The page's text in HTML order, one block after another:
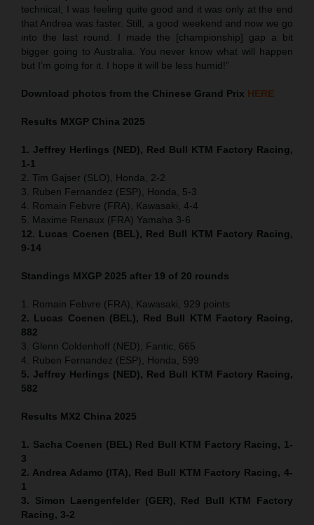
technical, I was feeling quite good and it was only at the end
that Andrea was faster. Still, a good weekend and now we go
into the last round. I made the [championship] gap a bit
bigger going to Australia. You never know what will happen
but I’m going for it. I hope it will be less humid!”
Download photos from the Chinese Grand Prix HERE
Results MXGP China 2025
1. Jeffrey Herlings (NED), Red Bull KTM Factory Racing,
1-1
2. Tim Gajser (SLO), Honda, 2-2
3. Ruben Fernandez (ESP), Honda, 5-3
4. Romain Febvre (FRA), Kawasaki, 4-4
5. Maxime Renaux (FRA) Yamaha 3-6
12. Lucas Coenen (BEL), Red Bull KTM Factory Racing,
9-14
Standings MXGP 2025 after 19 of 20 rounds
1. Romain Febvre (FRA), Kawasaki, 929 points
2. Lucas Coenen (BEL), Red Bull KTM Factory Racing,
882
3. Glenn Coldenhoff (NED), Fantic, 665
4. Ruben Fernandez (ESP), Honda, 599
5. Jeffrey Herlings (NED), Red Bull KTM Factory Racing,
582
Results MX2 China 2025
1. Sacha Coenen (BEL) Red Bull KTM Factory Racing, 1-
3
2. Andrea Adamo (ITA), Red Bull KTM Factory Racing, 4-
1
3. Simon Laengenfelder (GER), Red Bull KTM Factory
Racing, 3-2